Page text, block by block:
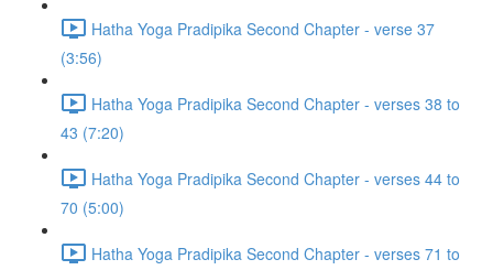
Hatha Yoga Pradipika Second Chapter - verse 37
(3:56)
Hatha Yoga Pradipika Second Chapter - verses 38 to
43 (7:20)
Hatha Yoga Pradipika Second Chapter - verses 44 to
70 (5:00)
Hatha Yoga Pradipika Second Chapter - verses 71 to